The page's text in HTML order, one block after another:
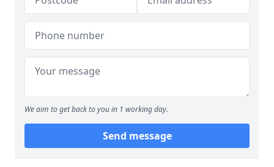
We aim to get back to you in 1 working day.
Send message